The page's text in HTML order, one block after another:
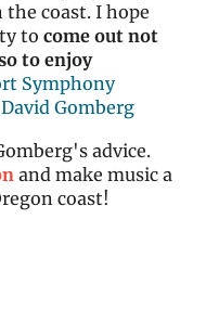
coast. I hope
to come out not
to enjoy
Symphony
Gomberg
advice.
and make music a
coast!